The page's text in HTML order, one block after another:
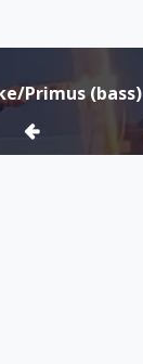
Primus (bass)